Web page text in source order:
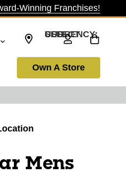
Winning Franchises!
SELECT CURRENCY: USD
Own A Store
Mens